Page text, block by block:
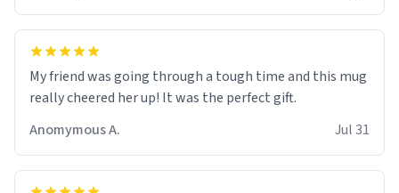
My friend was going through a tough time and this mug
really cheered her up! It was the perfect gift.
Anomymous A.
Jul 31